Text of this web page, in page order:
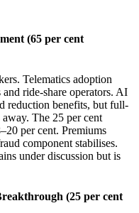
(65 per cent
Telematics adoption
ride-share operators. AI
reduction benefits, but full-
The 25 per cent
per cent. Premiums
component stabilises.
under discussion but is
(25 per cent